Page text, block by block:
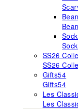
SS26
SS26
Gifts54
Gifts54
Les
Les